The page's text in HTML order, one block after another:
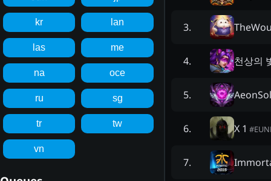
kr lan
las me
na oce
ru sg
tr tw
vn
3.
4. 천상의
5. AeonSol
6. X 1 #
7.